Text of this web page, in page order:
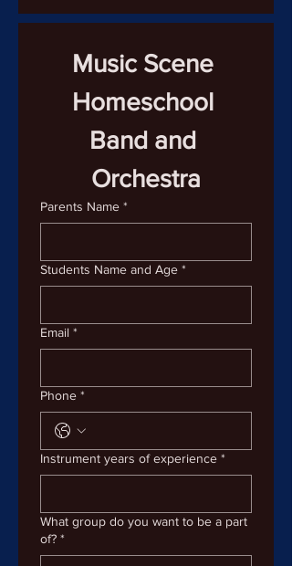
Music Scene
Homeschool
Band and
Orchestra
Parents Name *
Students Name and Age *
Email *
Phone *
Instrument years of experience *
What group do you want to be a part
of? *